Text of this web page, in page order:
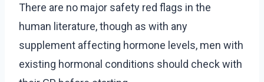
There are no major safety red flags in the
human literature, though as with any
supplement affecting hormone levels, men with
existing hormonal conditions should check with